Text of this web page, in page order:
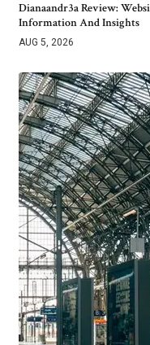
Dianaandr3a Review:
Information And Insights
AUG 5, 2026